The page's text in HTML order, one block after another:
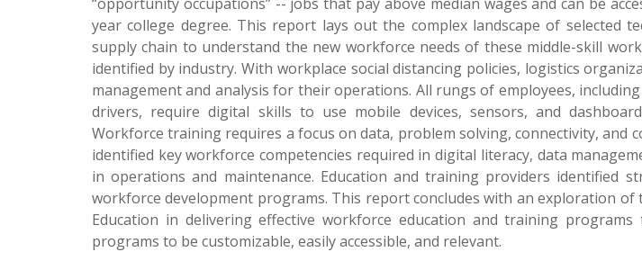
year college degree. This report lays out the complex landscape of selected
supply chain to understand the new workforce needs of these middle-skill
identified by industry. With workplace social distancing policies, logistics
management and analysis for their operations. All rungs of employees,
drivers, require digital skills to use mobile devices, sensors, and
Workforce training requires a focus on data, problem solving, connectivity, and
identified key workforce competencies required in digital literacy, data
in operations and maintenance. Education and training providers identified
workforce development programs. This report concludes with an exploration
Education in delivering effective workforce education and training
programs to be customizable, easily accessible, and relevant.